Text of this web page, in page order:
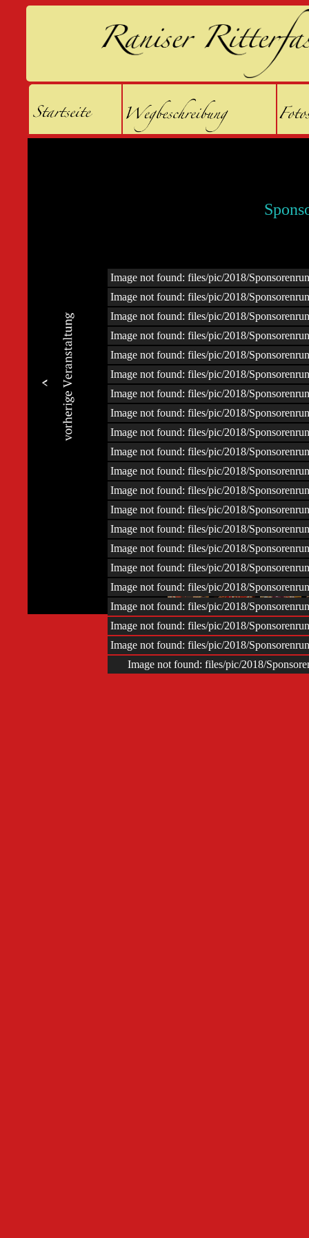
–/45
Image not found: files/pic/2018/
Image not found: files/pic/2018/
Image not found: files/pic/2018/
Image not found: files/pic/2018/
Image not found: files/pic/2018/
Image not found: files/pic/2018/
Image not found: files/pic/2018/
Image not found: files/pic/2018/
Image not found: files/pic/2018/
Image not found: files/pic/2018/
Image not found: files/pic/2018/
Image not found: files/pic/2018/
Image not found: files/pic/2018/
Image not found: files/pic/2018/
Image not found: files/pic/2018/
Image not found: files/pic/2018/
Image not found: files/pic/2018/
Image not found: files/pic/2018/
Image not found: files/pic/2018/
Image not found: files/pic/2018/
Image not found: files/pic/2018/